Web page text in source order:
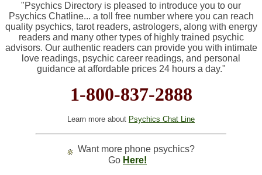
"Psychics Directory is pleased to introduce you to our
Psychics Chatline... a toll free number where you can reach
quality psychics, tarot readers, astrologers, along with energy
readers and many other types of highly trained psychic
advisors. Our authentic readers can provide you with intimate
love readings, psychic career readings, and personal
guidance at affordable prices 24 hours a day."
1-800-837-2888
Learn more about Psychics Chat Line
Want more phone psychics?
Go Here!